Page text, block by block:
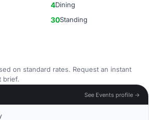
4Dining
30Standing
on standard rates. Request an instant
brief.
See Events profile →